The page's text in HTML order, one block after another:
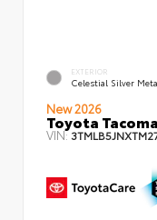
EXTERIOR
Celestial Silver
New 2026
Toyota
VIN: